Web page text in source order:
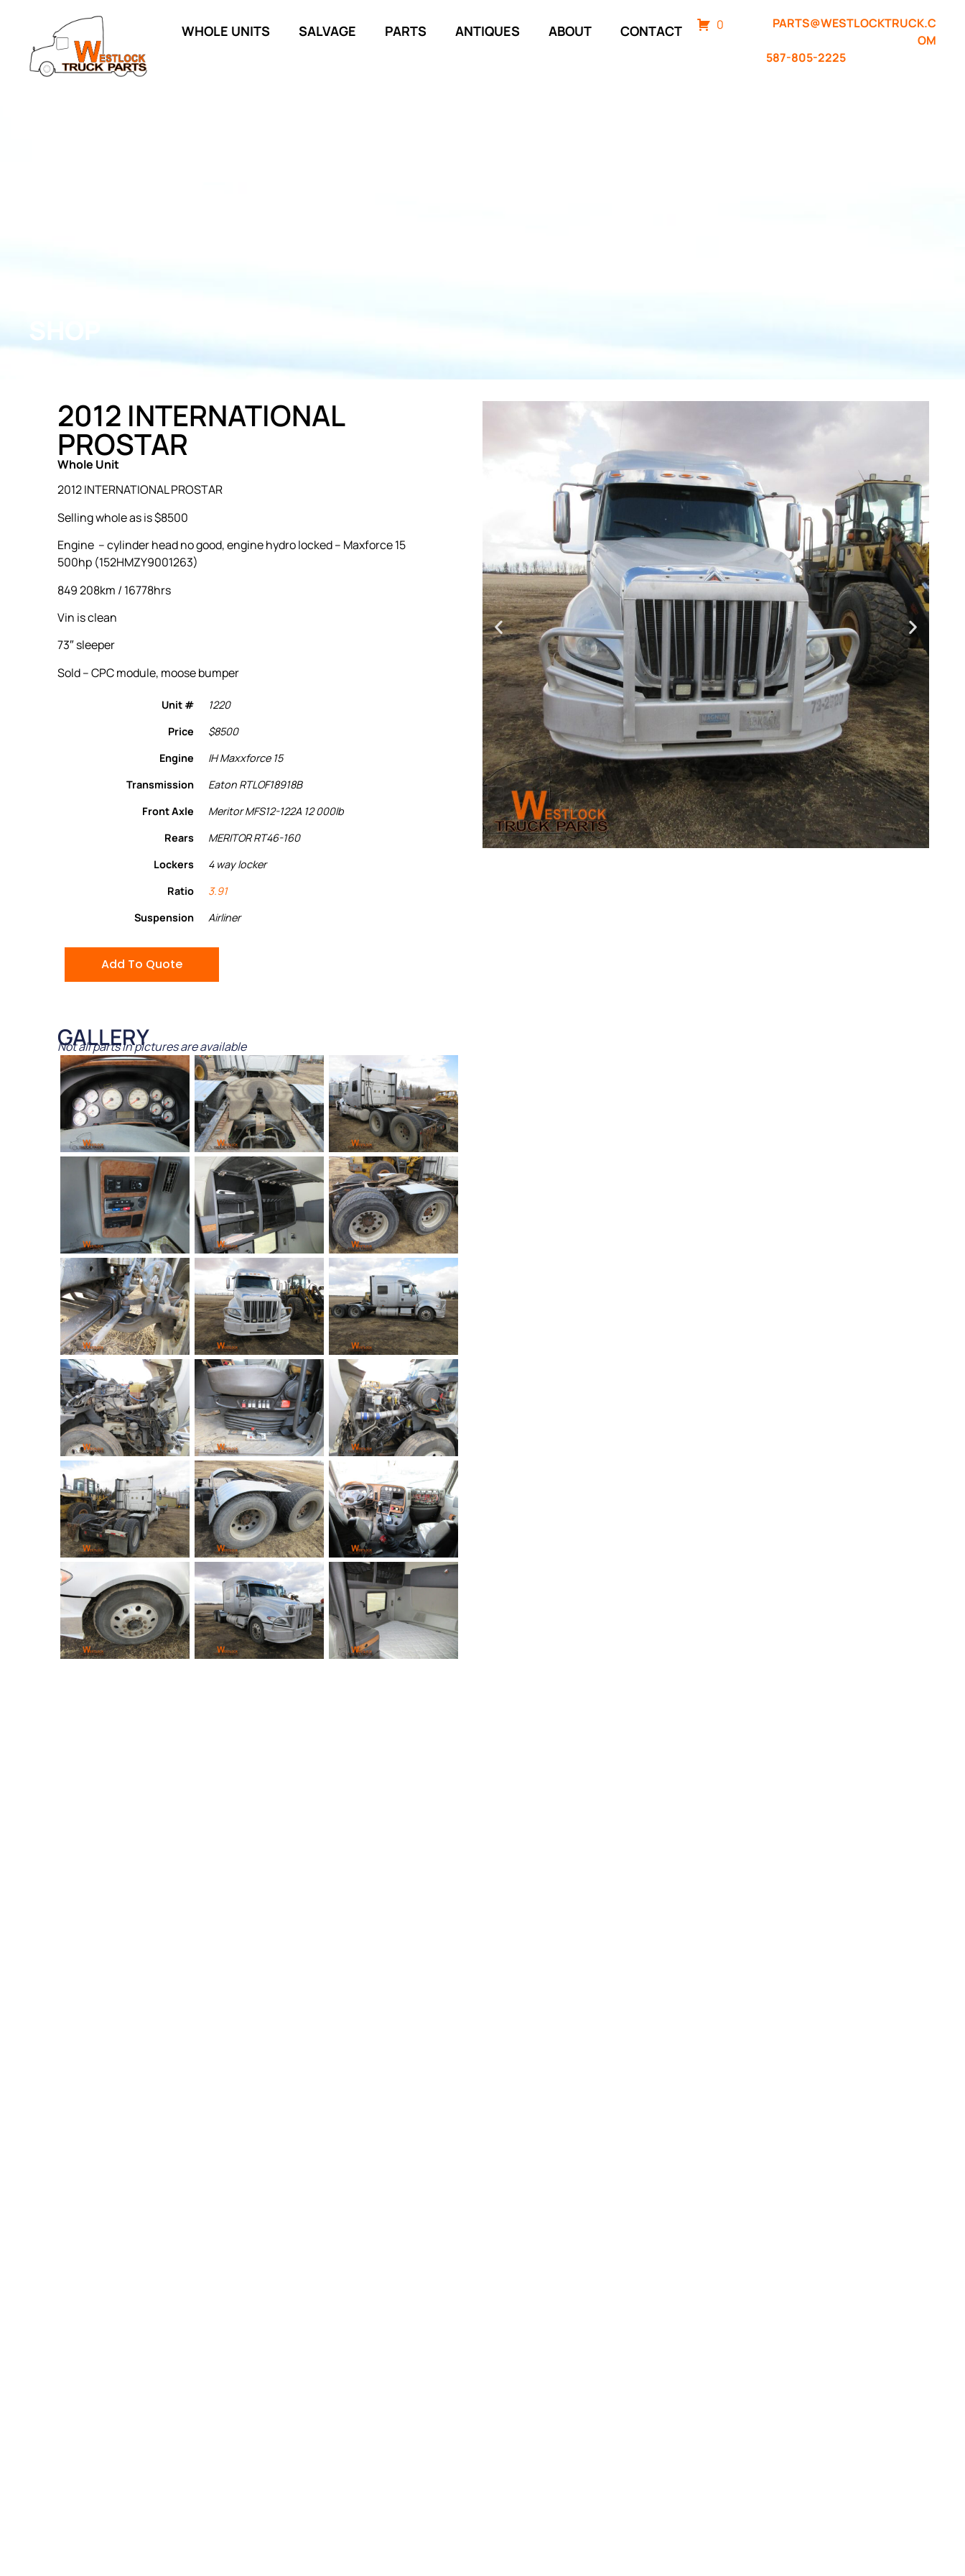
WHOLE UNITS SALVAGE PARTS ANTIQUES ABOUT CONTACT 0
PARTS@WESTLOCKTRUCK.C
OM
587-805-2225
SHOP
2012 INTERNATIONAL
PROSTAR
Whole Unit
2012 INTERNATIONAL PROSTAR
Selling whole as is $8500
Engine – cylinder head no good, engine hydro locked – Maxforce 15
500hp (152HMZY9001263)
849 208km / 16778hrs
Vin is clean
73″ sleeper
Sold – CPC module, moose bumper
Unit #
1220
Price
$8500
Engine
IH Maxxforce 15
Transmission
Eaton RTLOF18918B
Front Axle
Meritor MFS12-122A 12 000lb
Rears
MERITOR RT46-160
Lockers
4 way locker
Ratio
3.91
Suspension
Airliner
Add To Quote
GALLERY
Not all parts in pictures are available